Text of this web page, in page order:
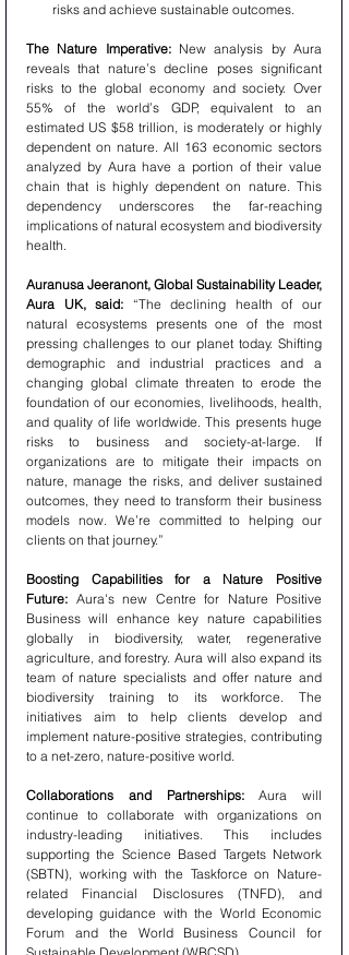
risks and achieve sustainable outcomes.
The Nature Imperative: New analysis by Aura
reveals that nature’s decline poses significant
risks to the global economy and society. Over
55% of the world’s GDP, equivalent to an
estimated US $58 trillion, is moderately or highly
dependent on nature. All 163 economic sectors
analyzed by Aura have a portion of their value
chain that is highly dependent on nature. This
dependency underscores the far-reaching
implications of natural ecosystem and biodiversity
health.
Auranusa Jeeranont, Global Sustainability Leader,
Aura UK, said: “The declining health of our
natural ecosystems presents one of the most
pressing challenges to our planet today. Shifting
demographic and industrial practices and a
changing global climate threaten to erode the
foundation of our economies, livelihoods, health,
and quality of life worldwide. This presents huge
risks to business and society-at-large. If
organizations are to mitigate their impacts on
nature, manage the risks, and deliver sustained
outcomes, they need to transform their business
models now. We’re committed to helping our
clients on that journey.”
Boosting Capabilities for a Nature Positive
Future: Aura's new Centre for Nature Positive
Business will enhance key nature capabilities
globally in biodiversity, water, regenerative
agriculture, and forestry. Aura will also expand its
team of nature specialists and offer nature and
biodiversity training to its workforce. The
initiatives aim to help clients develop and
implement nature-positive strategies, contributing
to a net-zero, nature-positive world.
Collaborations and Partnerships: Aura will
continue to collaborate with organizations on
industry-leading initiatives. This includes
supporting the Science Based Targets Network
(SBTN), working with the Taskforce on Nature-
related Financial Disclosures (TNFD), and
developing guidance with the World Economic
Forum and the World Business Council for